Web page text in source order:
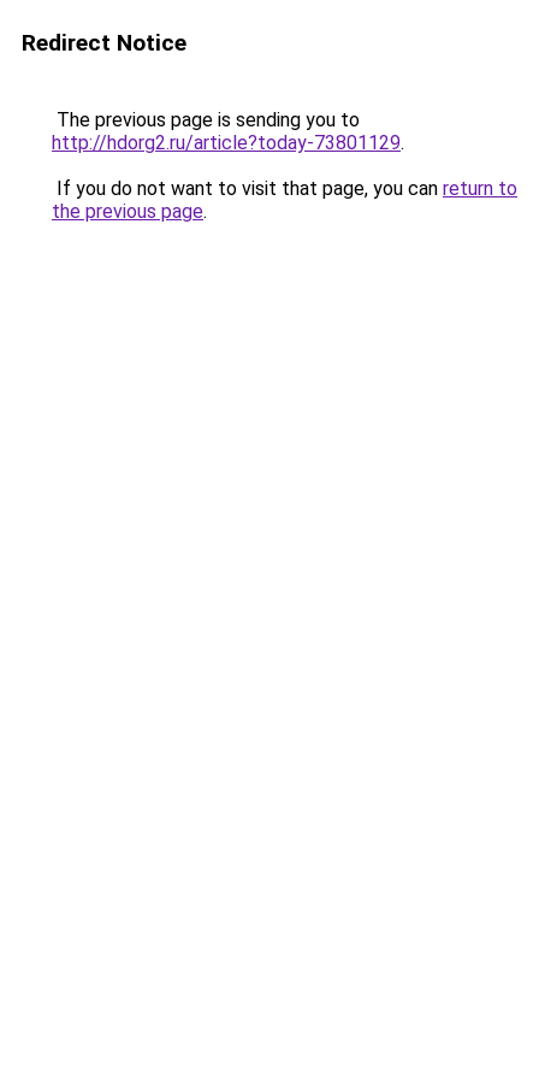
Redirect Notice
The previous page is sending you to
http://hdorg2.ru/article?today-73801129.
If you do not want to visit that page, you can return to
the previous page.